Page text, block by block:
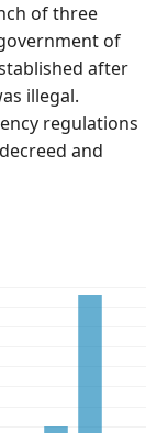
of three
of
after
illegal.
regulations
and